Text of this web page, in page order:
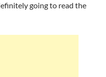
going to read the